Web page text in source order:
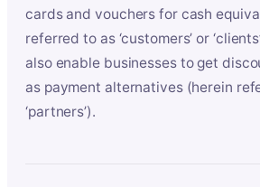
cards and vouchers for cash
referred to as ‘customers’ or
also enable businesses to get
as payment alternatives (herein
‘partners’).